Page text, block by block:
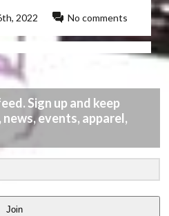
2022 No comments
Sign up and keep
events, apparel,
Join